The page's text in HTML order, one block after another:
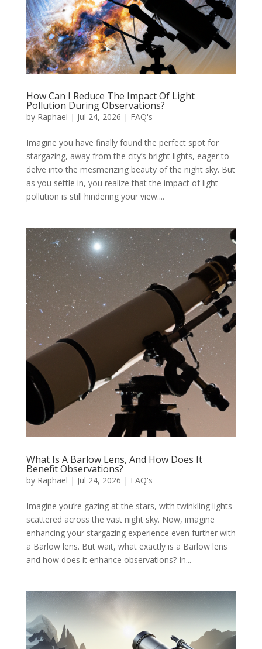
How Can I Reduce The Impact Of Light
Pollution During Observations?
by Raphael | Jul 24, 2026 | FAQ's
Imagine you have finally found the perfect spot for
stargazing, away from the city’s bright lights, eager to
delve into the mesmerizing beauty of the night sky. But
as you settle in, you realize that the impact of light
pollution is still hindering your view....
What Is A Barlow Lens, And How Does It
Benefit Observations?
by Raphael | Jul 24, 2026 | FAQ's
Imagine you’re gazing at the stars, with twinkling lights
scattered across the vast night sky. Now, imagine
enhancing your stargazing experience even further with
a Barlow lens. But wait, what exactly is a Barlow lens
and how does it enhance observations? In...